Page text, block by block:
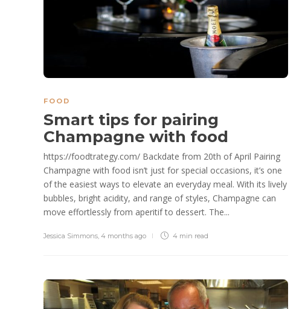
FOOD
Smart tips for pairing
Champagne with food
https://foodtrategy.com/ Backdate from 20th of April Pairing
Champagne with food isn’t just for special occasions, it’s one
of the easiest ways to elevate an everyday meal. With its lively
bubbles, bright acidity, and range of styles, Champagne can
move effortlessly from aperitif to dessert. The...
Jessica Simmons 4 months ago 4 min read